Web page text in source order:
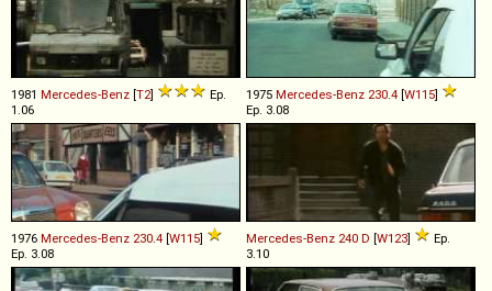
1981 Mercedes-Benz [T2]
Ep.
1.06
1975 Mercedes-Benz 230.4 [W115]
Ep. 3.08
1976 Mercedes-Benz 230.4 [W115]
Ep. 3.08
Mercedes-Benz 240 D [W123]
Ep.
3.10